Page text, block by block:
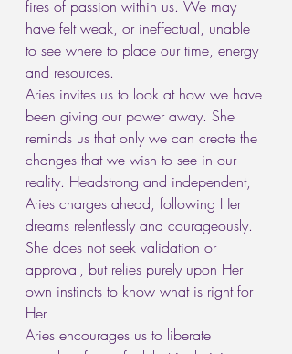
fires of passion within us. We may
have felt weak, or ineffectual, unable
to see where to place our time, energy
and resources.
Aries invites us to look at how we have
been giving our power away. She
reminds us that only we can create the
changes that we wish to see in our
reality. Headstrong and independent,
Aries charges ahead, following Her
dreams relentlessly and courageously.
She does not seek validation or
approval, but relies purely upon Her
own instincts to know what is right for
Her.
Aries encourages us to liberate